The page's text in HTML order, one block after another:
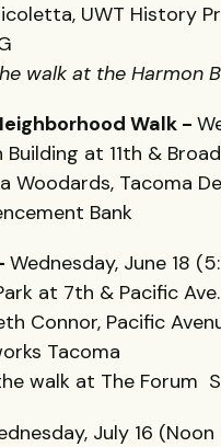
UWT History
walk at the Harmon
Walk -
at 11th &
Woodards, Tacoma
Bank
Wednesday, June 18
at 7th & Pacific Ave.
Connor, Pacific
Tacoma
walk at The Forum
July 16 (Noon